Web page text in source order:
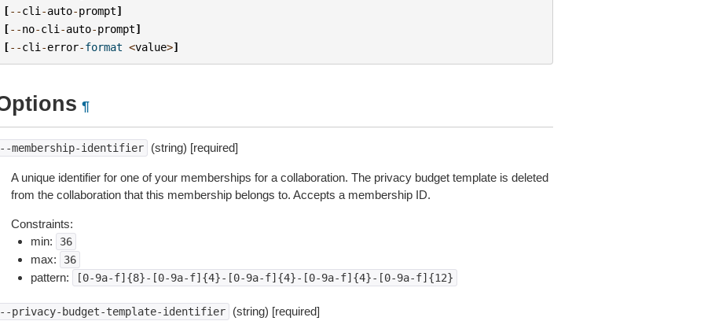
[--cli -auto-prompt]
[--no-cli -auto-prompt]
[--cli -error-format <value>]
¶
membership-identifier (string) [required]
A unique identifier for one of your memberships for a collaboration. The privacy budget template is deleted
from the collaboration that this membership belongs to. Accepts a membership ID.
Constraints:
min:
36
max: 36
pattern: [0-9a-f]{8}-[0-9a-f]{4}-[0-9a-f]{4}-[0-9a-f]{4}-[0-9a-f]{12}
privacy-budget-template-identifier (string) [required]